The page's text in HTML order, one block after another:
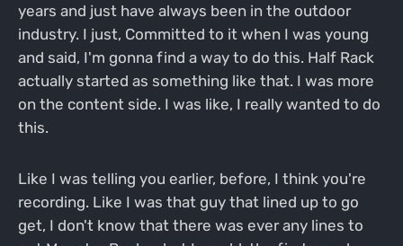
years and just have always been in the outdoor
industry. I just, Committed to it when I was young
and said, I'm gonna find a way to do this. Half Rack
actually started as something like that. I was more
on the content side. I was like, I really wanted to do
this.
Like I was telling you earlier, before, I think you're
recording. Like I was that guy that lined up to go
get, I don't know that there was ever any lines to